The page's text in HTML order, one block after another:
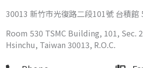
30013 新竹市光復路二段101號 台積館
Room 530 TSMC Building, 101, Sec.
Hsinchu, Taiwan 30013, R.O.C.